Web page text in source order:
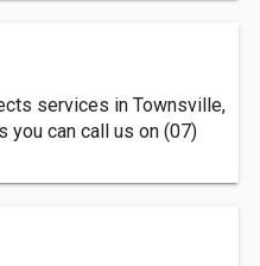
services in Townsville,
you can call us on (07)